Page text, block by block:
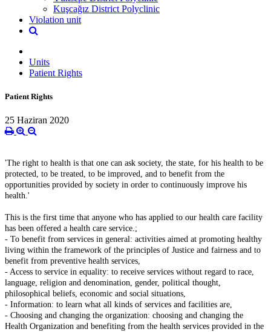
Kuşcağız District Polyclinic
Violation unit
Units
Patient Rights
Patient Rights
25 Haziran 2020
'The right to health is that one can ask society, the state, for his health to be
protected, to be treated, to be improved, and to benefit from the
opportunities provided by society in order to continuously improve his
health.'
This is the first time that anyone who has applied to our health care facility
has been offered a health care service.;
- To benefit from services in general: activities aimed at promoting healthy
living within the framework of the principles of Justice and fairness and to
benefit from preventive health services,
- Access to service in equality: to receive services without regard to race,
language, religion and denomination, gender, political thought,
philosophical beliefs, economic and social situations,
- Information: to learn what all kinds of services and facilities are,
- Choosing and changing the organization: choosing and changing the
Health Organization and benefiting from the health services provided in the